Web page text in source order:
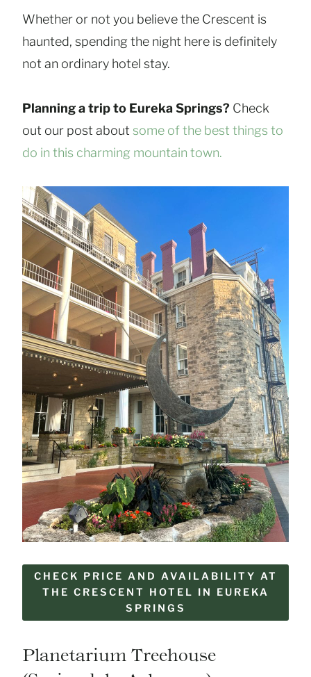
Whether or not you believe the Crescent is
haunted, spending the night here is definitely
not an ordinary hotel stay.
Planning a trip to Eureka Springs? Check
out our post about some of the best things to
do in this charming mountain town.
CHECK PRICE AND AVAILABILITY AT
THE CRESCENT HOTEL IN EUREKA
SPRINGS
Planetarium Treehouse